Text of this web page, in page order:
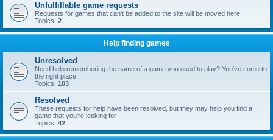
Unfulfillable game requests
Requests for games that can't be added to the site will be moved here
Topics: 2
Help finding games
Unresolved
Need help remembering the name of a game you used to play? You've come to
the right place!
Topics: 103
Resolved
These requests for help have been resolved, but they may help you find a
game that you're looking for
Topics: 42